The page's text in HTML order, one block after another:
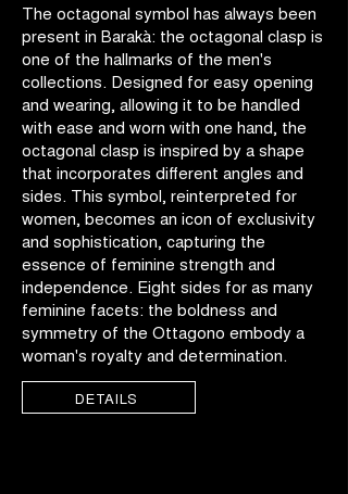
The octagonal symbol has always been
present in Barakà: the octagonal clasp is
one of the hallmarks of the men's
collections. Designed for easy opening
and wearing, allowing it to be handled
with ease and worn with one hand, the
octagonal clasp is inspired by a shape
that incorporates different angles and
sides. This symbol, reinterpreted for
women, becomes an icon of exclusivity
and sophistication, capturing the
essence of feminine strength and
independence. Eight sides for as many
feminine facets: the boldness and
symmetry of the Ottagono embody a
woman's royalty and determination.
DETAILS